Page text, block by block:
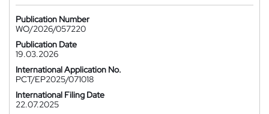
Publication Number
WO/2026/057220
Publication Date
19.03.2026
International Application No.
PCT/EP2025/071018
International Filing Date
22.07.2025